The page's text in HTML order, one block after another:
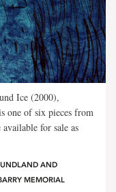
Ice (2000),
one of six pieces from
for sale as
AND
MEMORIAL